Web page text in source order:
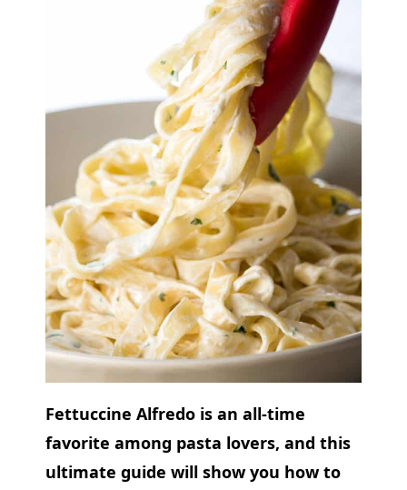
Fettuccine Alfredo is an all-time
favorite among pasta lovers, and this
ultimate guide will show you how to